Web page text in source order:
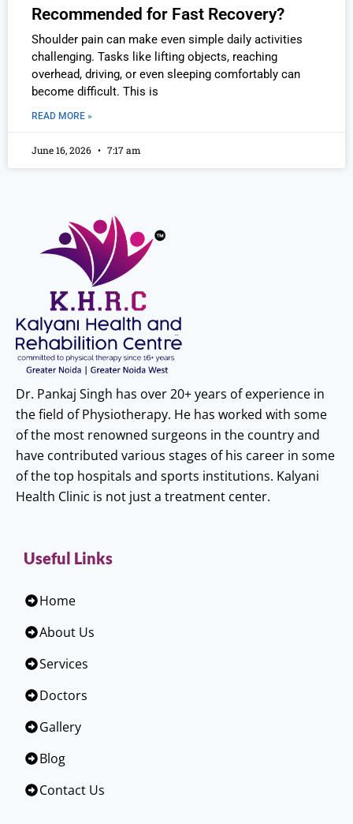
Recommended for Fast Recovery?
Shoulder pain can make even simple daily activities
challenging. Tasks like lifting objects, reaching
overhead, driving, or even sleeping comfortably can
become difficult. This is
READ MORE »
June 16, 2026 7:17 am
Dr. Pankaj Singh has over 20+ years of experience in
the field of Physiotherapy. He has worked with some
of the most renowned surgeons in the country and
have contributed various stages of his career in some
of the top hospitals and sports institutions. Kalyani
Health Clinic is not just a treatment center.
Useful Links
Home
About Us
Services
Doctors
Gallery
Blog
Contact Us